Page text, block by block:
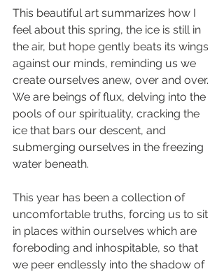
This beautiful art summarizes how I
feel about this spring, the ice is still in
the air, but hope gently beats its wings
against our minds, reminding us we
create ourselves anew, over and over.
We are beings of flux, delving into the
pools of our spirituality, cracking the
ice that bars our descent, and
submerging ourselves in the freezing
water beneath.
This year has been a collection of
uncomfortable truths, forcing us to sit
in places within ourselves which are
foreboding and inhospitable, so that
we peer endlessly into the shadow of